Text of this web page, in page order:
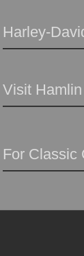
Harley-
Visit
For Classic